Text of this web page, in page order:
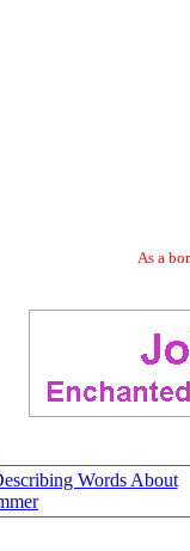
As a
Words About